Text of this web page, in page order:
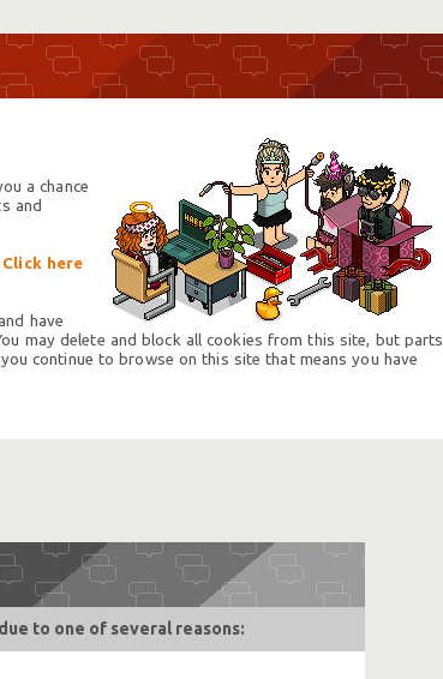
a chance
and
Click here
have
may delete and block all cookies from this site, but parts
continue to browse on this site that means you have
to one of several reasons: